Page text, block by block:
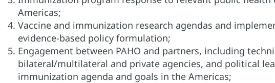
Americas;
Vaccine and immunization research agendas and
evidence-based policy formulation;
Engagement between PAHO and partners, including
bilateral/multilateral and private agencies, and political
immunization agenda and goals in the Americas;